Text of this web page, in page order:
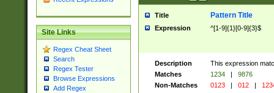
Site Links
Regex Cheat Sheet
Search
Regex Tester
Browse Expressions
Add Regex
Title Pattern Title
Expression ^[1-9]{1}[0-9]{3}$
Description
This expression
Matches
1234 |
9876
Non-Matches
0123 | 012 |